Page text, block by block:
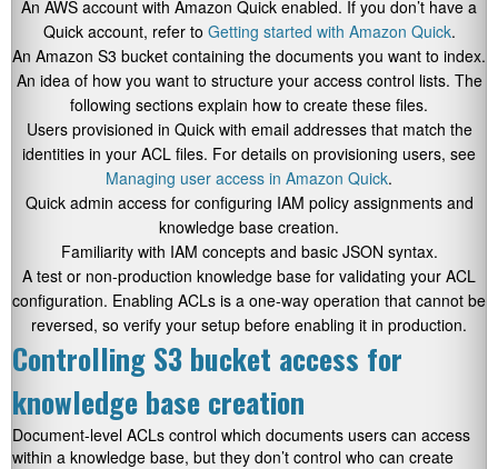
An AWS account with Amazon Quick enabled. If you don’t have a
Quick account, refer to Getting started with Amazon Quick.
An Amazon S3 bucket containing the documents you want to index.
An idea of how you want to structure your access control lists. The
following sections explain how to create these files.
Users provisioned in Quick with email addresses that match the
identities in your ACL files. For details on provisioning users, see
Managing user access in Amazon Quick.
Quick admin access for configuring IAM policy assignments and
knowledge base creation.
Familiarity with IAM concepts and basic JSON syntax.
A test or non-production knowledge base for validating your ACL
configuration. Enabling ACLs is a one-way operation that cannot be
reversed, so verify your setup before enabling it in production.
Controlling S3 bucket access for
knowledge base creation
Document-level ACLs control which documents users can access
within a knowledge base, but they don’t control who can create